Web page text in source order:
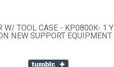
TOOL CASE - KP0800K- 1
NEW SUPPORT EQUIPMENT